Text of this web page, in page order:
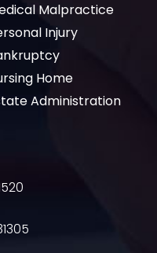
Malpractice
Injury
Home
Administration